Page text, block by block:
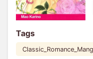
Tags